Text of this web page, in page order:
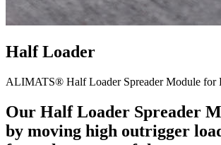
Half Loader
ALIMATS® Half Loader Spreader Module for
Our Half Loader Spreader
by moving high outrigger